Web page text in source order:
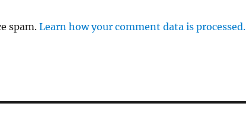
spam.Learn how your comment data is processed.